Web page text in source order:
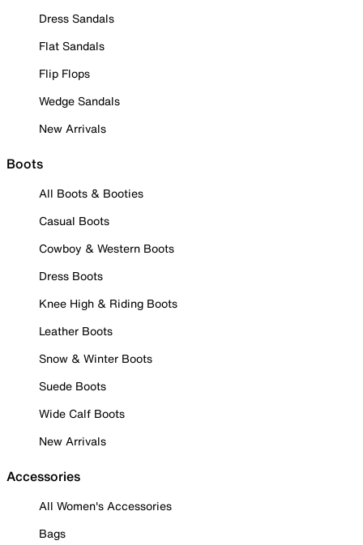
Dress Sandals
Flat Sandals
Flip Flops
Wedge Sandals
New Arrivals
Boots
All Boots & Booties
Casual Boots
Cowboy & Western Boots
Dress Boots
Knee High & Riding Boots
Leather Boots
Snow & Winter Boots
Suede Boots
Wide Calf Boots
New Arrivals
Accessories
All Women's Accessories
Bags